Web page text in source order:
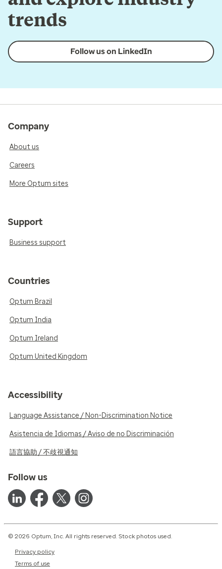
trends
Follow us on LinkedIn
Company
About us
Careers
More Optum sites
Support
Business support
Countries
Optum Brazil
Optum India
Optum Ireland
Optum United Kingdom
Accessibility
Language Assistance / Non-Discrimination Notice
Asistencia de Idiomas / Aviso de no Discriminación
語言協助 / 不歧視通知
Follow us
© 2026 Optum, Inc. All rights reserved. Stock photos used.
Privacy policy
Terms of use